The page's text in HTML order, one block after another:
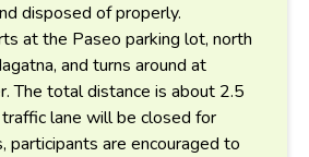
disposed of properly.
at the Paseo parking lot, north
and turns around at
The total distance is about 2.5
lane will be closed for
participants are encouraged to